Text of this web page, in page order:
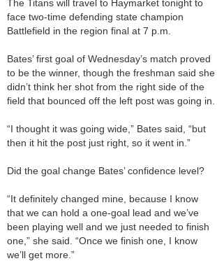
The Titans will travel to Haymarket tonight to
face two-time defending state champion
Battlefield in the region final at 7 p.m.
Bates’ first goal of Wednesday’s match proved
to be the winner, though the freshman said she
didn’t think her shot from the right side of the
field that bounced off the left post was going in.
“I thought it was going wide,” Bates said, “but
then it hit the post just right, so it went in.”
Did the goal change Bates’ confidence level?
“It definitely changed mine, because I know
that we can hold a one-goal lead and we’ve
been playing well and we just needed to finish
one,” she said. “Once we finish one, I know
we’ll get more.”